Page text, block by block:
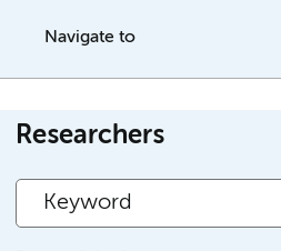
Navigate to
Researchers